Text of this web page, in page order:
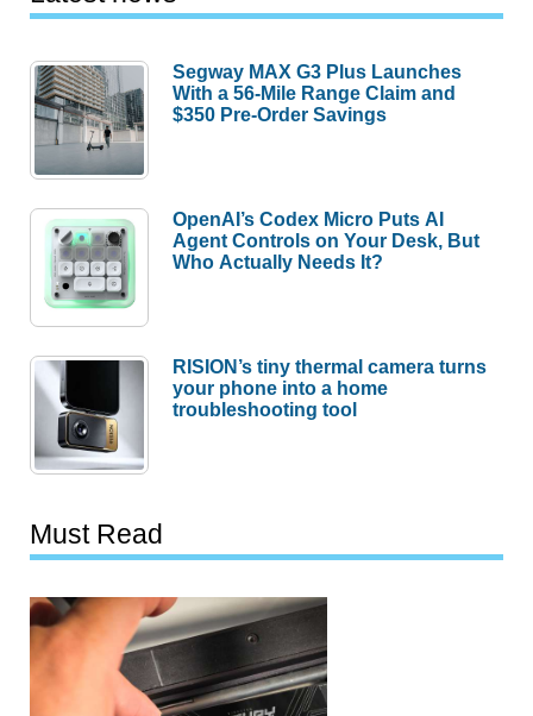
Segway MAX G3 Plus Launches
With a 56-Mile Range Claim and
$350 Pre-Order Savings
OpenAI’s Codex Micro Puts AI
Agent Controls on Your Desk, But
Who Actually Needs It?
RISION’s tiny thermal camera turns
your phone into a home
troubleshooting tool
Must Read